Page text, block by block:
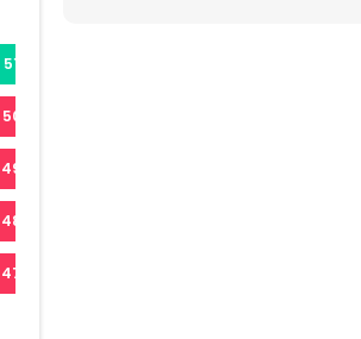
5104
5004
4904
4804
4704